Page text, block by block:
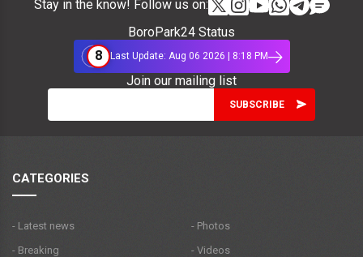
Stay in the know! Follow us on:
BoroPark24 Status
8
Last Update: Aug 06 2026 | 8:18 PM
Join our mailing list
CATEGORIES
- Latest news
- Breaking
- Photos
- Videos